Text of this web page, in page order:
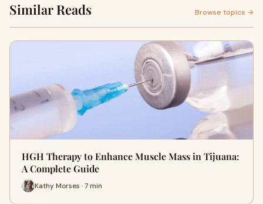
Similar Reads Browse topics →
HGH Therapy to Enhance Muscle Mass in Tijuana:
A Complete Guide
Kathy Morses · 7 min